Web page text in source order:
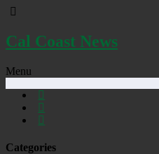
Cal Coast News
Menu
Categories